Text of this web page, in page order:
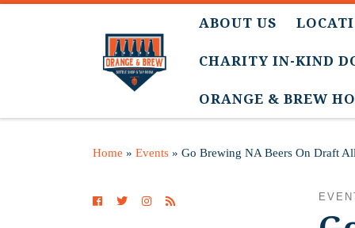
ABOUT US
CHARITY IN-KIND
ORANGE & BREW
Home » Events » Go Brewing NA Beers On Draft